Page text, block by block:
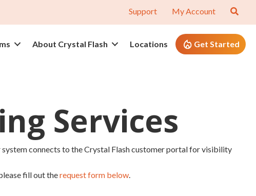
Support My Account
About Crystal Flash Locations Get Started
Services
connects to the Crystal Flash customer portal for visibility
fill out therequest form below.